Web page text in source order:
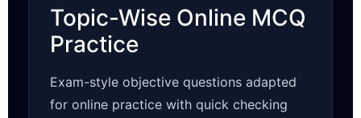
Topic-Wise Online MCQ
Practice
Exam-style objective questions adapted
for online practice with quick checking